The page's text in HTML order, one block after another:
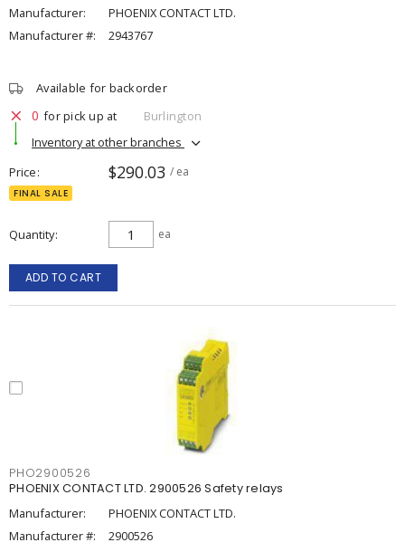
Manufacturer:
PHOENIX CONTACT LTD.
Manufacturer #:
2943767
Available for backorder
0 for pick up at
Burlington
Inventory at other branches
Price
$290.03 / ea
FINAL SALE
Quantity ea
ADD TO CART
PHO2900526
PHOENIX CONTACT LTD. 2900526 Safety relays
Manufacturer:
PHOENIX CONTACT LTD.
Manufacturer #:
2900526